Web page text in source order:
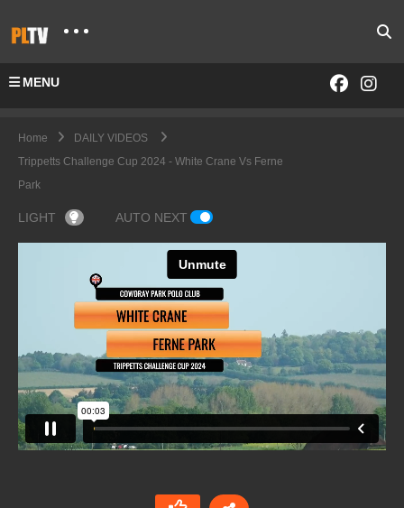
MENU
Home
DAILY VIDEOS
Trippetts Challenge Cup 2024 - White Crane Vs Ferne
Park
LIGHT AUTO NEXT